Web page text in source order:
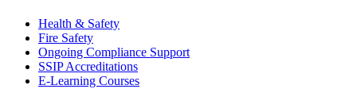
Health & Safety
Fire Safety
Ongoing Compliance Support
SSIP Accreditations
E-Learning Courses